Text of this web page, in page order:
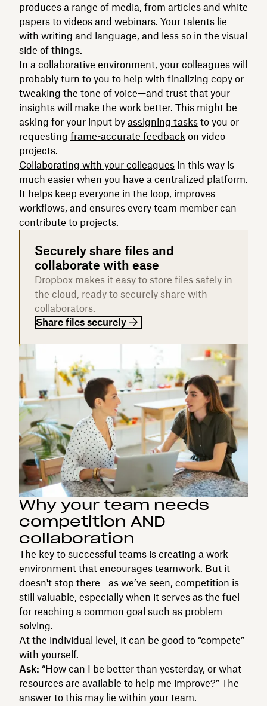
produces a range of media, from articles and white
papers to videos and webinars. Your talents lie
with writing and language, and less so in the visual
side of things.
In a collaborative environment, your colleagues will
probably turn to you to help with finalizing copy or
tweaking the tone of voice—and trust that your
insights will make the work better. This might be
asking for your input by assigning tasks to you or
requesting frame-accurate feedback on video
projects.
Collaborating with your colleagues in this way is
much easier when you have a centralized platform.
It helps keep everyone in the loop, improves
workflows, and ensures every team member can
contribute to projects.
Securely share files and
collaborate with ease
Dropbox makes it easy to store files safely in
the cloud, ready to securely share with
collaborators.
Share files securely
Why your team needs
competition AND
collaboration
The key to successful teams is creating a work
environment that encourages teamwork. But it
doesn't stop there—as we’ve seen, competition is
still valuable, especially when it serves as the fuel
for reaching a common goal such as problem-
solving.
At the individual level, it can be good to “compete”
with yourself.
Ask: “How can I be better than yesterday, or what
resources are available to help me improve?” The
answer to this may lie within your team.